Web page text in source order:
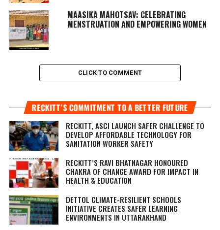
MAASIKA MAHOTSAV: CELEBRATING
MENSTRUATION AND EMPOWERING WOMEN
CLICK TO COMMENT
RECKITT’S COMMITMENT TO A BETTER FUTURE
RECKITT, ASCI LAUNCH SAFER CHALLENGE TO
DEVELOP AFFORDABLE TECHNOLOGY FOR
SANITATION WORKER SAFETY
RECKITT’S RAVI BHATNAGAR HONOURED
CHAKRA OF CHANGE AWARD FOR IMPACT IN
HEALTH & EDUCATION
DETTOL CLIMATE-RESILIENT SCHOOLS
INITIATIVE CREATES SAFER LEARNING
ENVIRONMENTS IN UTTARAKHAND